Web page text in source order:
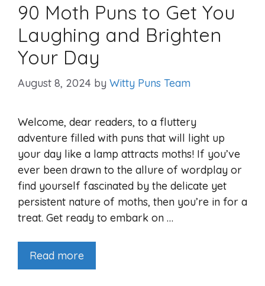
90 Moth Puns to Get You
Laughing and Brighten
Your Day
August 8, 2024 by Witty Puns Team
Welcome, dear readers, to a fluttery
adventure filled with puns that will light up
your day like a lamp attracts moths! If you’ve
ever been drawn to the allure of wordplay or
find yourself fascinated by the delicate yet
persistent nature of moths, then you’re in for a
treat. Get ready to embark on …
Read more